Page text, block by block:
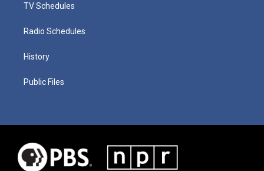
TV Schedules
Radio Schedules
History
Public Files